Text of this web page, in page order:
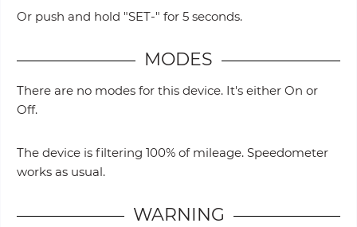
Or push and hold "SET-" for 5 seconds.
MODES
There are no modes for this device. It's either On or
Off.
The device is filtering 100% of mileage. Speedometer
works as usual.
WARNING